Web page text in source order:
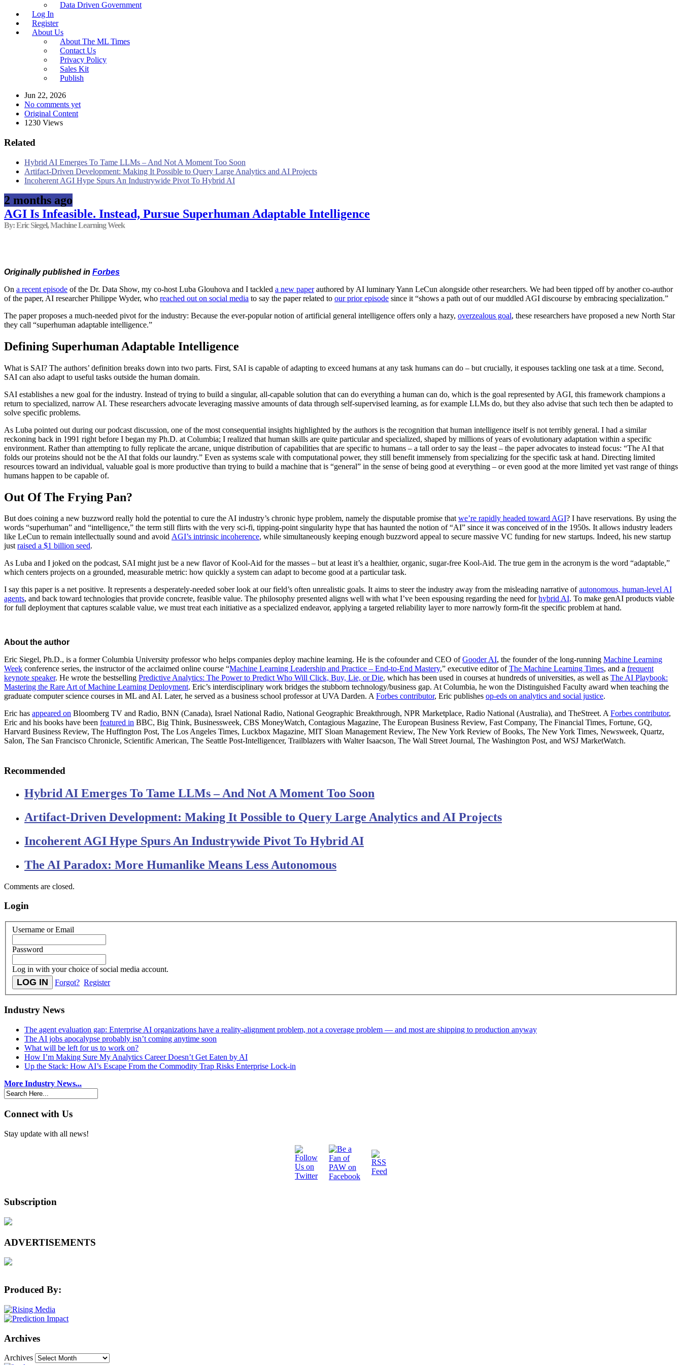
Data Driven Government
Log In
Register
About Us
About The ML Times
Contact Us
Privacy Policy
Sales Kit
Publish
Jun 22, 2026
No comments yet
Original Content
1230 Views
Related
Hybrid AI Emerges To Tame LLMs – And Not A Moment Too Soon
Artifact-Driven Development: Making It Possible to Query Large Analytics and AI Projects
Incoherent AGI Hype Spurs An Industrywide Pivot To Hybrid AI
2 months ago
AGI Is Infeasible. Instead, Pursue Superhuman Adaptable Intelligence
By: Eric Siegel, Machine Learning Week
Originally published in Forbes
On a recent episode of the Dr. Data Show, my co-host Luba Glouhova and I tackled a new paperauthored by AI luminary Yann LeCun alongside other researchers. We had been tipped off by another co-author
of the paper, AI researcher Philippe Wyder, who reached out on social media to say the paper related to our prior episode since it “shows a path out of our muddled AGI discourse by embracing specialization.”
The paper proposes a much-needed pivot for the industry: Because the ever-popular notion of artificial general intelligence offers only a hazy, overzealous goal, these researchers have proposed a new North Star
they call “superhuman adaptable intelligence.”
Defining Superhuman Adaptable Intelligence
What is SAI? The authors’ definition breaks down into two parts. First, SAI is capable of adapting to exceed humans at any task humans can do – but crucially, it espouses tackling one task at a time. Second,
SAI can also adapt to useful tasks outside the human domain.
SAI establishes a new goal for the industry. Instead of trying to build a singular, all-capable solution that can do everything a human can do, which is the goal represented by AGI, this framework champions a
return to specialized, narrow AI. These researchers advocate leveraging massive amounts of data through self-supervised learning, as for example LLMs do, but they also advise that such tech then be adapted to
solve specific problems.
As Luba pointed out during our podcast discussion, one of the most consequential insights highlighted by the authors is the recognition that human intelligence itself is not terribly general. I had a similar
reckoning back in 1991 right before I began my Ph.D. at Columbia; I realized that human skills are quite particular and specialized, shaped by millions of years of evolutionary adaptation within a specific
environment. Rather than attempting to fully replicate the arcane, unique distribution of capabilities that are specific to humans – a tall order to say the least – the paper advocates to instead focus: “The AI that
folds our proteins should not be the AI that folds our laundry.” Even as systems scale with computational power, they still benefit immensely from specializing for the specific task at hand. Directing limited
resources toward an individual, valuable goal is more productive than trying to build a machine that is “general” in the sense of being good at everything – or even good at the more limited yet vast range of things
humans happen to be capable of.
Out Of The Frying Pan?
But does coining a new buzzword really hold the potential to cure the AI industry’s chronic hype problem, namely the disputable promise thatwe’re rapidly headed toward AGI? I have reservations. By using the
words “superhuman” and “intelligence,” the term still flirts with the very sci-fi, tipping-point singularity hype that has haunted the notion of “AI” since it was conceived of in the 1950s. It allows industry leaders
like LeCun to remain intellectually sound and avoid AGI’s intrinsic incoherence, while simultaneously keeping enough buzzword appeal to secure massive VC funding for new startups. Indeed, his new startup
justraised a $1 billion seed.
As Luba and I joked on the podcast, SAI might just be a new flavor of Kool-Aid for the masses – but at least it’s a healthier, organic, sugar-free Kool-Aid. The true gem in the acronym is the word “adaptable,”
which centers projects on a grounded, measurable metric: how quickly a system can adapt to become good at a particular task.
I say this paper is a net positive. It represents a desperately-needed sober look at our field’s often unrealistic goals. It aims to steer the industry away from the misleading narrative ofautonomous, human-level AI
agents, and back toward technologies that provide concrete, feasible value. The philosophy presented aligns well with what I’ve been espousing regarding the need forhybrid AI. To make genAI products viable
for full deployment that captures scalable value, we must treat each initiative as a specialized endeavor, applying a targeted reliability layer to more narrowly form-fit the specific problem at hand.
About the author
Eric Siegel, Ph.D., is a former Columbia University professor who helps companies deploy machine learning. He is the cofounder and CEO ofGooder AI, the founder of the long-running Machine Learning
Week conference series, the instructor of the acclaimed online course “Machine Learning Leadership and Practice – End-to-End Mastery,” executive editor ofThe Machine Learning Times, and a frequent
keynote speaker. He wrote the bestselling Predictive Analytics: The Power to Predict Who Will Click, Buy, Lie, or Die, which has been used in courses at hundreds of universities, as well as The AI Playbook:
Mastering the Rare Art of Machine Learning Deployment. Eric’s interdisciplinary work bridges the stubborn technology/business gap. At Columbia, he won the Distinguished Faculty award when teaching the
graduate computer science courses in ML and AI. Later, he served as a business school professor at UVA Darden. AForbes contributor, Eric publishes op-eds on analytics and social justice.
Eric has appeared on Bloomberg TV and Radio, BNN (Canada), Israel National Radio, National Geographic Breakthrough, NPR Marketplace, Radio National (Australia), and TheStreet. AForbes contributor,
Eric and his books have been featured in BBC, Big Think, Businessweek, CBS MoneyWatch, Contagious Magazine, The European Business Review, Fast Company, The Financial Times, Fortune, GQ,
Harvard Business Review, The Huffington Post, The Los Angeles Times, Luckbox Magazine, MIT Sloan Management Review, The New York Review of Books, The New York Times, Newsweek, Quartz,
Salon, The San Francisco Chronicle, Scientific American, The Seattle Post-Intelligencer, Trailblazers with Walter Isaacson, The Wall Street Journal, The Washington Post, and WSJ MarketWatch.
Recommended
Hybrid AI Emerges To Tame LLMs – And Not A Moment Too Soon
Artifact-Driven Development: Making It Possible to Query Large Analytics and AI Projects
Incoherent AGI Hype Spurs An Industrywide Pivot To Hybrid AI
The AI Paradox: More Humanlike Means Less Autonomous
Comments are closed.
Login
Username or Email
Password
Log in with your choice of social media account.
Forgot? Register
Industry News
The agent evaluation gap: Enterprise AI organizations have a reality-alignment problem, not a coverage problem — and most are shipping to production anyway
The AI jobs apocalypse probably isn’t coming anytime soon
What will be left for us to work on?
How I’m Making Sure My Analytics Career Doesn’t Get Eaten by AI
Up the Stack: How AI’s Escape From the Commodity Trap Risks Enterprise Lock-in
More Industry News...
Connect with Us
Stay update with all news!
Subscription
ADVERTISEMENTS
Produced By:
Archives
Archives